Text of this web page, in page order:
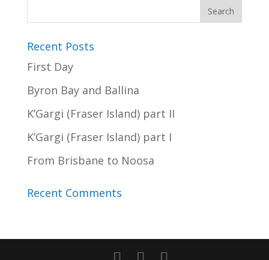
Recent Posts
First Day
Byron Bay and Ballina
K’Gargi (Fraser Island) part II
K’Gargi (Fraser Island) part I
From Brisbane to Noosa
Recent Comments